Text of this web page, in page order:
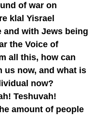
of war on
klal Yisrael
with Jews being
the Voice of
all this, how can
us now, and what is
now?
Teshuvah!
amount of people